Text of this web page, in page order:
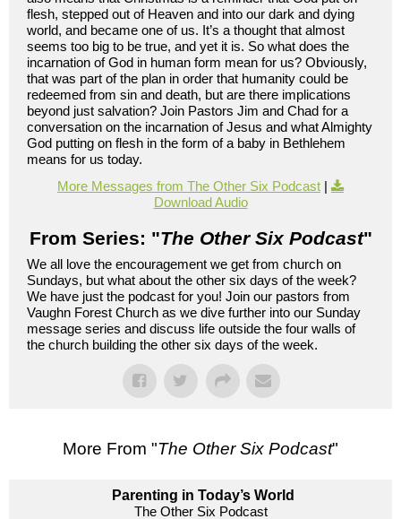
flesh, stepped out of Heaven and into our dark and dying
world, and became one of us. It’s a thought that almost
seems too big to be true, and yet it is. So what does the
incarnation of God in human form mean for us? Obviously,
that was part of the plan in order that humanity could be
redeemed from sin and death, but are there implications
beyond just salvation? Join Pastors Jim and Chad for a
conversation on the incarnation of Jesus and what Almighty
God putting on flesh in the form of a baby in Bethlehem
means for us today.
More Messages from The Other Six Podcast |
Download Audio
From Series: "The Other Six Podcast"
We all love the encouragement we get from church on
Sundays, but what about the other six days of the week?
We have just the podcast for you! Join our pastors from
Vaughn Forest Church as we dive further into our Sunday
message series and discuss life outside the four walls of
the church building the other six days of the week.
More From "The Other Six Podcast"
Parenting in Today’s World
The Other Six Podcast